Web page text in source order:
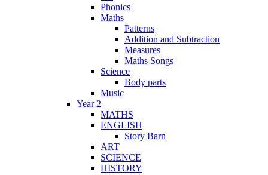
Phonics
Maths
Patterns
Addition and Subtraction
Measures
Maths Songs
Science
Body parts
Music
Year 2
MATHS
ENGLISH
Story Barn
ART
SCIENCE
HISTORY